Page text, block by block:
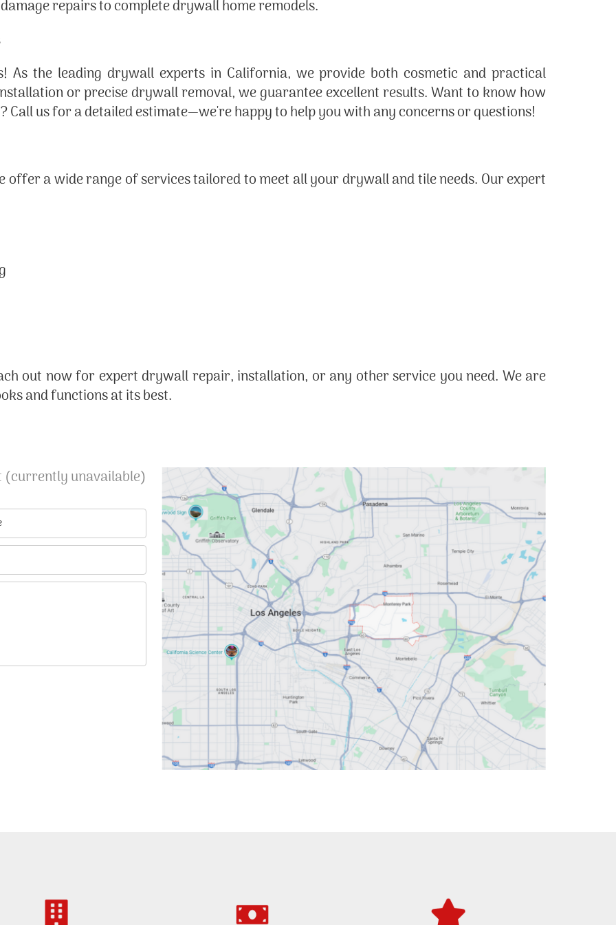
repairs to complete drywall home remodels.
As the leading drywall experts in California, we provide both cosmetic and practical
or precise drywall removal, we guarantee excellent results. Want to know how
Call us for a detailed estimate—we're happy to help you with any concerns or questions!
offer a wide range of services tailored to meet all your drywall and tile needs. Our expert
out now for expert drywall repair, installation, or any other service you need. We are
and functions at its best.
(currently unavailable)